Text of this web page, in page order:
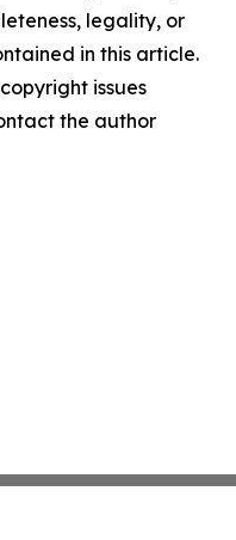
legality, or
in this article.
issues
the author